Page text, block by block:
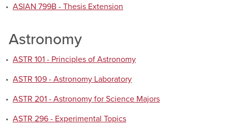
• ASIAN 799B - Thesis Extension
Astronomy
• ASTR 101 - Principles of Astronomy
• ASTR 109 - Astronomy Laboratory
• ASTR 201 - Astronomy for Science Majors
• ASTR 296 - Experimental Topics